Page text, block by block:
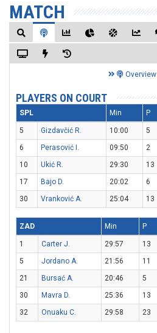
MATCH
Overview
PLAYERS ON COURT
SPL Min P
5 Gizdavčić R. 10:00 5
6
Perasović I. 09:50 2
10
Ukić R. 29:30 13
17
Bajo D. 20:02 6
30
Vranković A. 25:04 13
ZAD Min P
1 Carter J. 29:57 13
5
Jordano A. 21:56 11
21
Bursać A. 20:46 5
30
Mavra D. 25:36 13
32
Onuaku C. 29:58 23